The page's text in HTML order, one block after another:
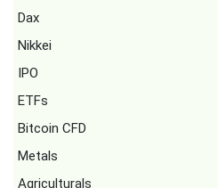
Dax
Nikkei
IPO
ETFs
Bitcoin CFD
Metals
Agriculturals